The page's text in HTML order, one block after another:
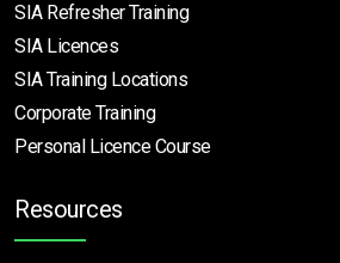
SIA Refresher Training
SIA Licences
SIA Training Locations
Corporate Training
Personal Licence Course
Resources